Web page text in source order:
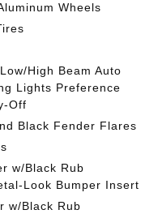
Wheels
High Beam Auto
Lights Preference
Off
Black Fender Flares
w/Black Rub
Look Bumper Insert
w/Black Rub